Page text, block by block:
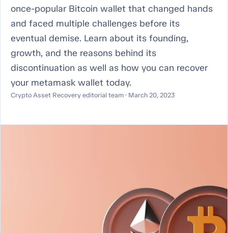
once-popular Bitcoin wallet that changed hands
and faced multiple challenges before its
eventual demise. Learn about its founding,
growth, and the reasons behind its
discontinuation as well as how you can recover
your metamask wallet today.
Crypto Asset Recovery editorial team · March 20, 2023